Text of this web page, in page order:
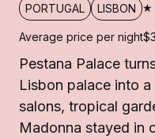
PORTUGAL LISBON
Average price per night
Pestana Palace
Lisbon palace into
salons, tropical
Madonna stayed in